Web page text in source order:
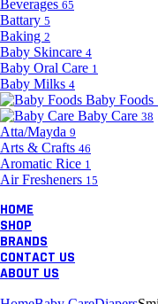
Beverages 65
Battary 5
Baking 2
Baby Skincare 4
Baby Oral Care 1
Baby Milks 4
Baby Foods
Baby Care 38
Atta/Mayda 9
Arts & Crafts 46
Aromatic Rice 1
Air Fresheners 15
HOME
SHOP
BRANDS
CONTACT US
ABOUT US